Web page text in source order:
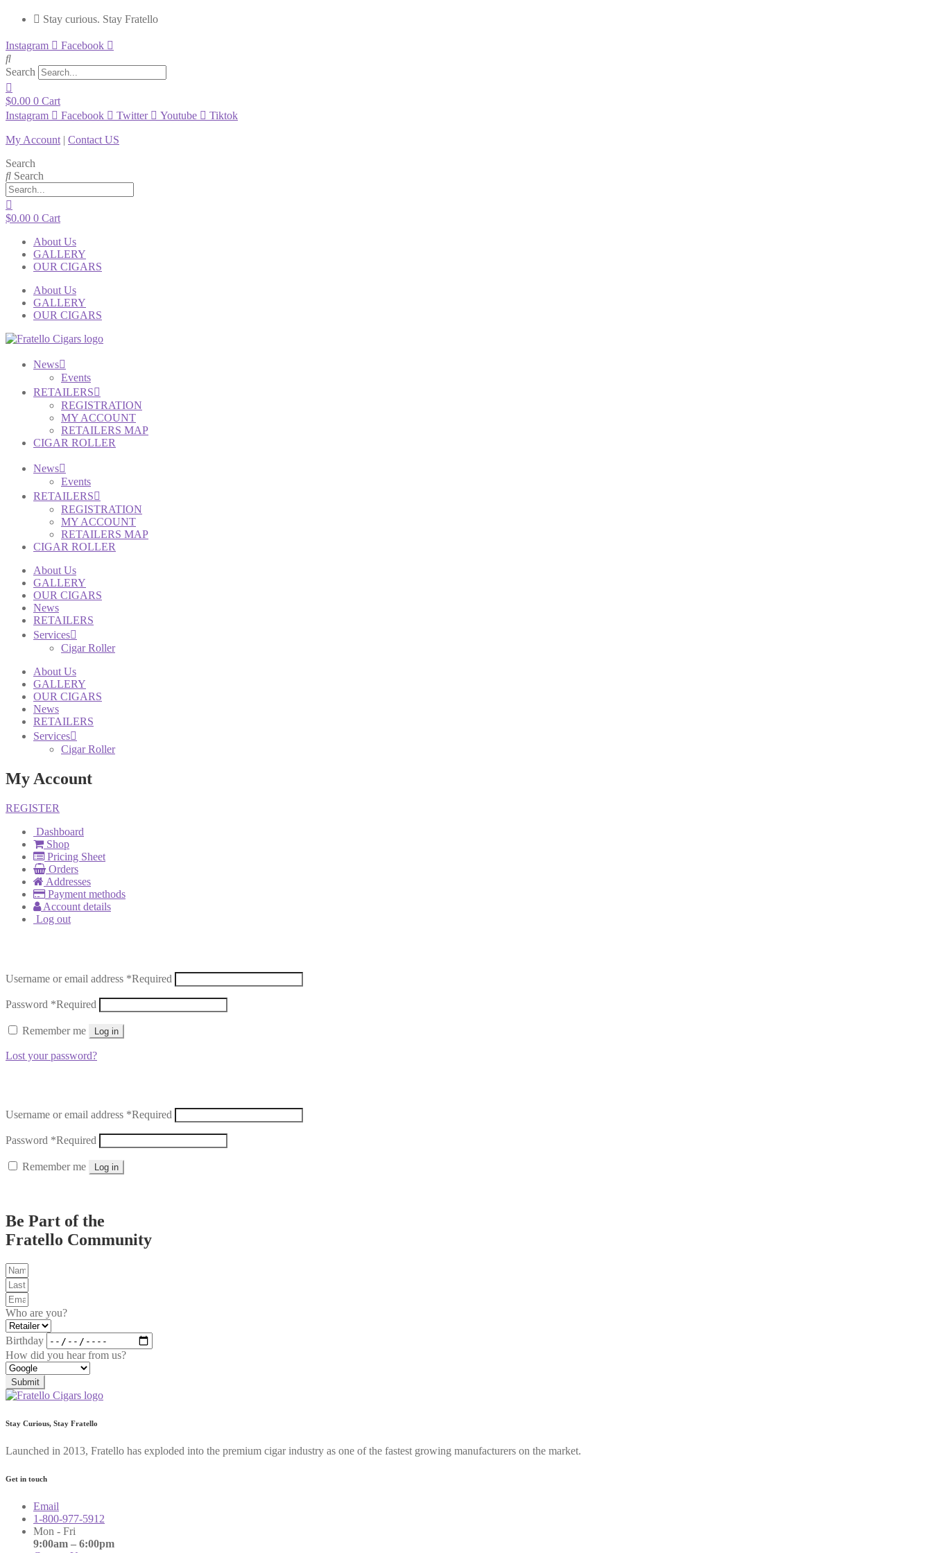
Stay curious. Stay Fratello
Instagram Facebook
Search
$0.00 0 Cart
Instagram
Facebook Twitter Youtube Tiktok
My Account | Contact US
Search
Search
$0.00 0 Cart
About Us
GALLERY
OUR CIGARS
About Us
GALLERY
OUR CIGARS
News
Events
RETAILERS
REGISTRATION
MY ACCOUNT
RETAILERS MAP
CIGAR ROLLER
News
Events
RETAILERS
REGISTRATION
MY ACCOUNT
RETAILERS MAP
CIGAR ROLLER
About Us
GALLERY
OUR CIGARS
News
RETAILERS
Services
Cigar Roller
About Us
GALLERY
OUR CIGARS
News
RETAILERS
Services
Cigar Roller
My Account
REGISTER
Dashboard
Shop
Pricing Sheet
Orders
Addresses
Payment methods
Account details
Log out
Username or email address *Required
Password *Required
Remember me Log in
Lost your password?
Username or email address *Required
Password *Required
Remember me Log in
Be Part of the
Fratello Community
Who are you?
Birthday
How did you hear from us?
Submit
Stay Curious, Stay Fratello
Launched in 2013, Fratello has exploded into the premium cigar industry as one of the fastest growing manufacturers on the market.
Get in touch
Email
1-800-977-5912
Mon - Fri
9:00am – 6:00pm